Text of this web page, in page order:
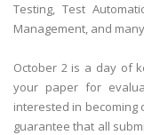
Testing, Test
Management, and
October 2 is a day of
your paper for
interested in becoming
guarantee that all